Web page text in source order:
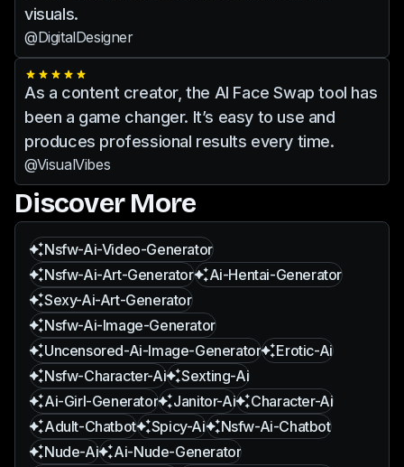
visuals.
@DigitalDesigner
As a content creator, the AI Face Swap tool has
been a game changer. It’s easy to use and
produces professional results every time.
@VisualVibes
Discover More
Nsfw-Ai-Video-Generator
Nsfw-Ai-Art-Generator
Ai-Hentai-Generator
Sexy-Ai-Art-Generator
Nsfw-Ai-Image-Generator
Uncensored-Ai-Image-Generator
Erotic-Ai
Nsfw-Character-Ai
Sexting-Ai
Ai-Girl-Generator
Janitor-Ai
Character-Ai
Adult-Chatbot
Spicy-Ai
Nsfw-Ai-Chatbot
Nude-Ai
Ai-Nude-Generator